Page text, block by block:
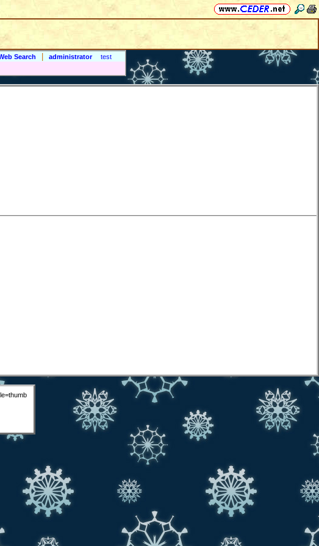
Search administrator
test